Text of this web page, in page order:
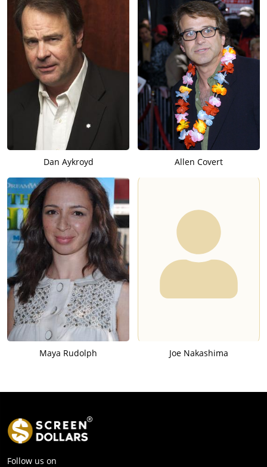
Dan Aykroyd Allen Covert
Maya Rudolph Joe Nakashima
Follow us on